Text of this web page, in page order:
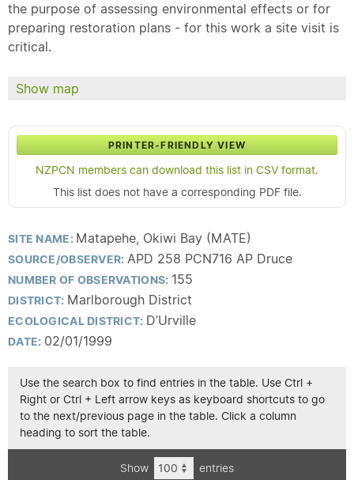
the purpose of assessing environmental effects or for
preparing restoration plans - for this work a site visit is
critical.
Show map
PRINTER-FRIENDLY VIEW
NZPCN members can download this list in CSV format.
This list does not have a corresponding PDF file.
SITE NAME: Matapehe, Okiwi Bay (MATE)
SOURCE/OBSERVER: APD 258 PCN716 AP Druce
NUMBER OF OBSERVATIONS: 155
DISTRICT: Marlborough District
ECOLOGICAL DISTRICT: D’Urville
DATE: 02/01/1999
Use the search box to find entries in the table. Use Ctrl +
Right or Ctrl + Left arrow keys as keyboard shortcuts to go
to the next/previous page in the table. Click a column
heading to sort the table.
Show entries